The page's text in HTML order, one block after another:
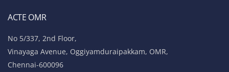
ACTE OMR
No 5/337, 2nd Floor,
Vinayaga Avenue, Oggiyamduraipakkam, OMR,
Chennai-600096